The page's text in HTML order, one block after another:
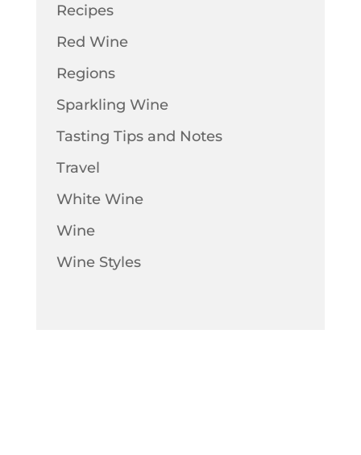
Recipes
Red Wine
Regions
Sparkling Wine
Tasting Tips and Notes
Travel
White Wine
Wine
Wine Styles